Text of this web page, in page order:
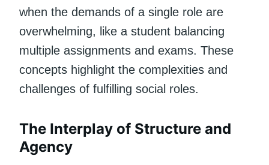
when the demands of a single role are
overwhelming, like a student balancing
multiple assignments and exams. These
concepts highlight the complexities and
challenges of fulfilling social roles.
The Interplay of Structure and
Agency